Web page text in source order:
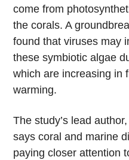
come from
the corals. A
found that viruses may
these symbiotic algae
which are increasing in
warming.
The study’s lead
says coral and marine
paying closer attention